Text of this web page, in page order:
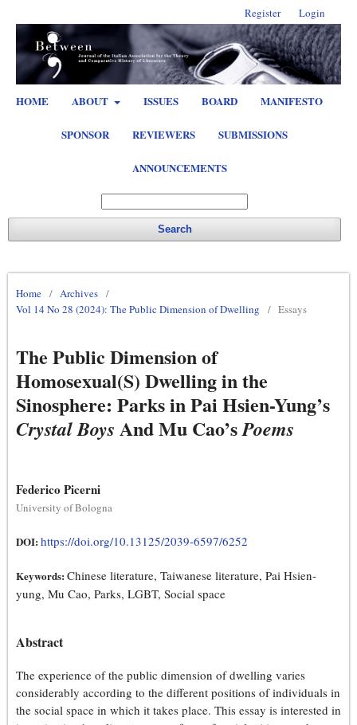
HOME ABOUT ISSUES BOARD MANIFESTO
SPONSOR REVIEWERS SUBMISSIONS
ANNOUNCEMENTS
Search
Register Login
Home / Archives /
Vol 14 No 28 (2024): The Public Dimension of Dwelling
/ Essays
The Public Dimension of
Homosexual(S) Dwelling in the
Sinosphere: Parks in Pai Hsien-Yung’s
Crystal Boys And Mu Cao’sPoems
Federico Picerni
University of Bologna
DOI: https://doi.org/10.13125/2039-6597/6252
Keywords: Chinese literature, Taiwanese literature, Pai Hsien-
yung, Mu Cao, Parks, LGBT, Social space
Abstract
The experience of the public dimension of dwelling varies
considerably according to the different positions of individuals in
the social space in which it takes place. This essay is interested in